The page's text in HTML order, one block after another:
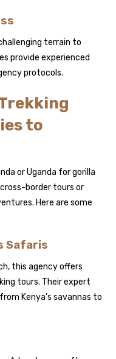
terrain to
provide experienced
protocols.
to
or Uganda for gorilla
border tours or
Here are some
Safaris
this agency offers
tours. Their expert
Kenya’s savannas to